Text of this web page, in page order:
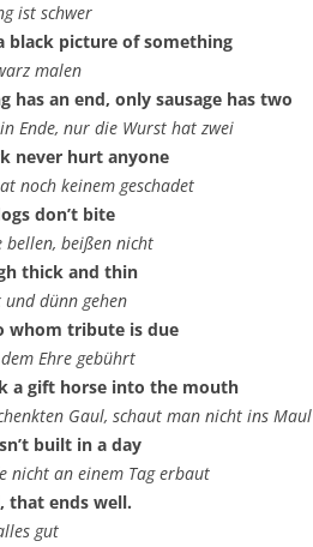
ist schwer
black picture of something
malen
has an end, only sausage has two
Ende, nur die Wurst hat zwei
never hurt anyone
noch keinem geschadet
don’t bite
bellen, beißen nicht
thick and thin
und dünn gehen
whom tribute is due
Ehre gebührt
a gift horse into the mouth
Gaul, schaut man nicht ins Maul
built in a day
nicht an einem Tag erbaut
that ends well.
gut